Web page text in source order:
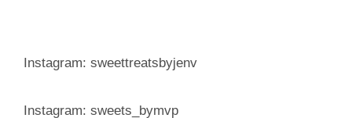
Instagram: sweettreatsbyjenv
Instagram: sweets_bymvp